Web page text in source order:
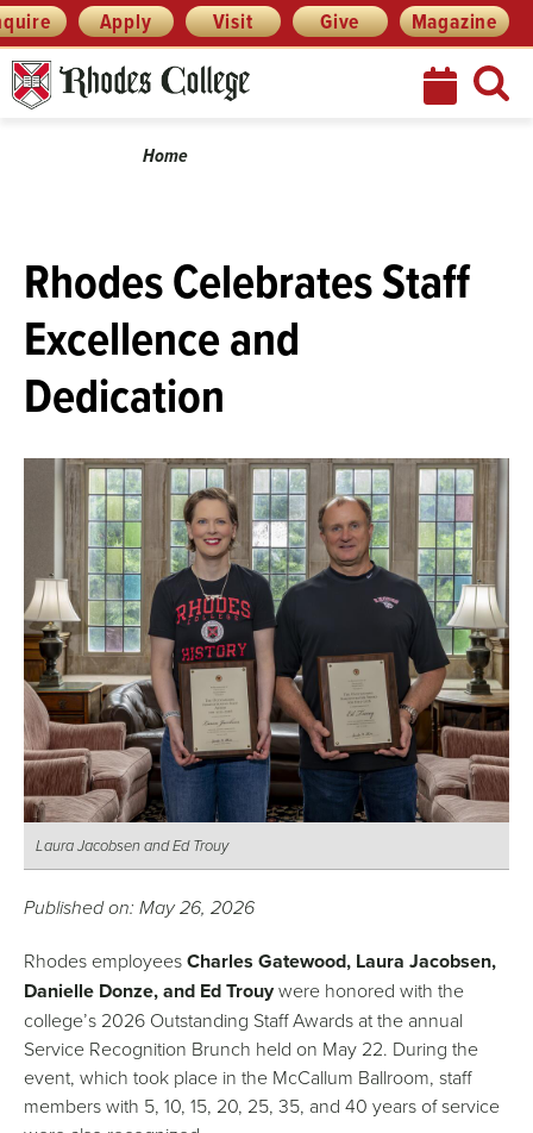
Skip
to
content
Menu Apply Visit Give Magazine
BreadcrumbHome
Rhodes Celebrates Staff
Excellence and
Dedication
Laura Jacobsen and Ed Trouy
Published on: May 26, 2026
Rhodes employeesCharles Gatewood, Laura Jacobsen,
Danielle Donze, and Ed Trouywere honored with the
college’s 2026 Outstanding Staff Awards at the annual
Service Recognition Brunch held on May 22. During the
event, which took place in the McCallum Ballroom, staff
members with 5, 10, 15, 20, 25, 35, and 40 years of service